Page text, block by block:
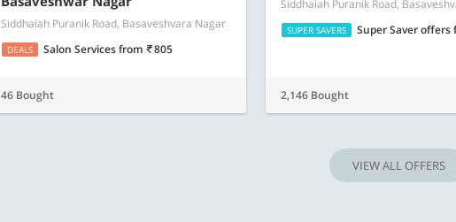
Siddhaiah Puranik Road, Basaveshvara Nagar
DEALS Salon Servicesfrom 805
46 Bought
Siddhaiah Puranik Road,
SUPER SAVERS Super Saver offers
2,146 Bought
VIEW ALL OFFERS